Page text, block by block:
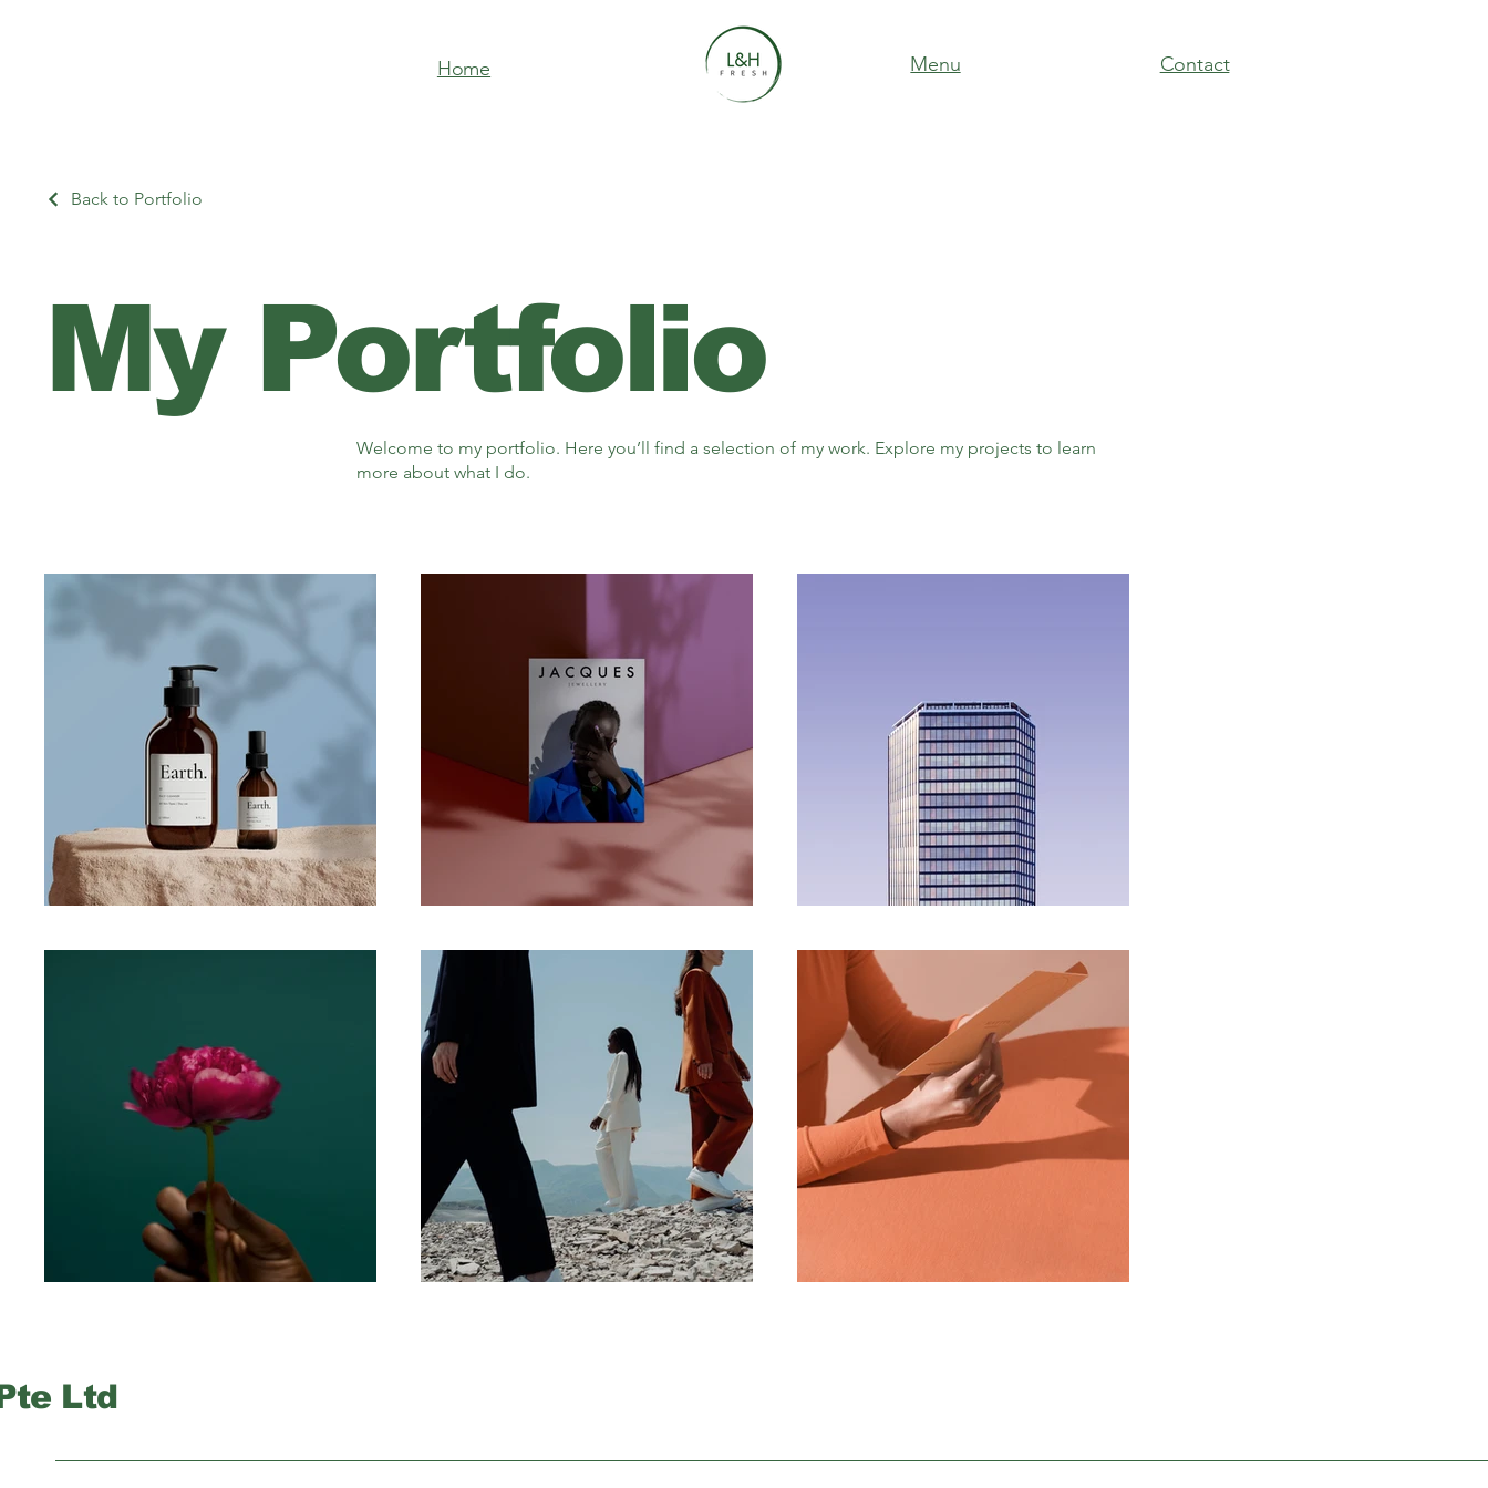
Home Menu Contact
Back to Portfolio
My Portfolio
Welcome to my portfolio. Here you’ll find a selection of my work. Explore my projects to learn
more about what I do.
Ltd